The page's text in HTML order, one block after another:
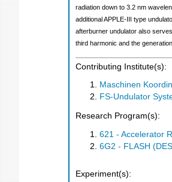
radiation down to 3.2 nm
additional APPLE-III type
afterburner undulator also
third harmonic and the
Contributing Institute(s):
Maschinen
FS-Undulator
Research Program(s):
621 - Accelerator
6G2 - FLASH
Experiment(s):